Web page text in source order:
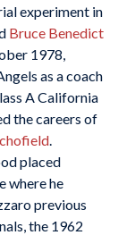
experiment in
Bruce Benedict
1978,
as a coach
A California
the careers of
.
placed
where he
previous
the 1962